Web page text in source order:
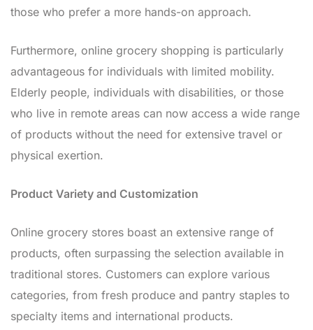
those who prefer a more hands-on approach.
Furthermore, online grocery shopping is particularly
advantageous for individuals with limited mobility.
Elderly people, individuals with disabilities, or those
who live in remote areas can now access a wide range
of products without the need for extensive travel or
physical exertion.
Product Variety and Customization
Online grocery stores boast an extensive range of
products, often surpassing the selection available in
traditional stores. Customers can explore various
categories, from fresh produce and pantry staples to
specialty items and international products.